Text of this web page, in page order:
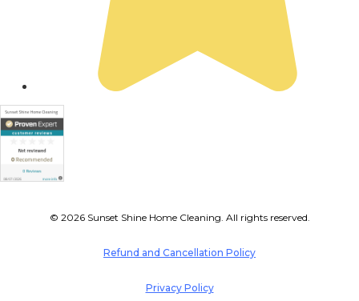
© 2026 Sunset Shine Home Cleaning. All rights reserved.
Refund and Cancellation Policy
Privacy Policy